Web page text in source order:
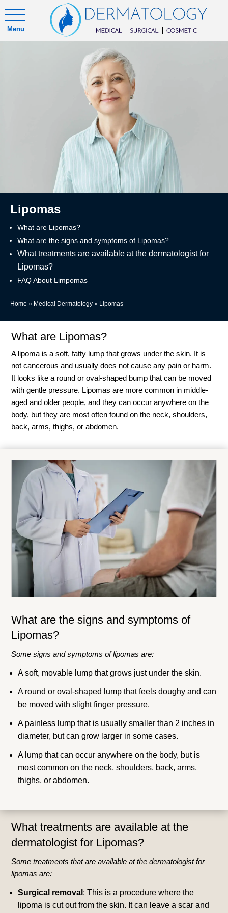
Menu
Lipomas
What are Lipomas?
What are the signs and symptoms of Lipomas?
What treatments are available at the dermatologist for
Lipomas?
FAQ About Limpomas
Home » Medical Dermatology » Lipomas
What are Lipomas?
A lipoma is a soft, fatty lump that grows under the skin. It is
not cancerous and usually does not cause any pain or harm.
It looks like a round or oval-shaped bump that can be moved
with gentle pressure. Lipomas are more common in middle-
aged and older people, and they can occur anywhere on the
body, but they are most often found on the neck, shoulders,
back, arms, thighs, or abdomen.
What are the signs and symptoms of
Lipomas?
Some signs and symptoms of lipomas are:
A soft, movable lump that grows just under the skin.
A round or oval-shaped lump that feels doughy and can
be moved with slight finger pressure.
A painless lump that is usually smaller than 2 inches in
diameter, but can grow larger in some cases.
A lump that can occur anywhere on the body, but is
most common on the neck, shoulders, back, arms,
thighs, or abdomen.
What treatments are available at the
dermatologist for Lipomas?
Some treatments that are available at the dermatologist for
lipomas are:
Surgical removal : This is a procedure where the
lipoma is cut out from the skin. It can leave a scar and